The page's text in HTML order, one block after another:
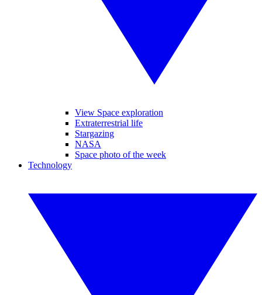
View Space exploration
Extraterrestrial life
Stargazing
NASA
Space photo of the week
Technology